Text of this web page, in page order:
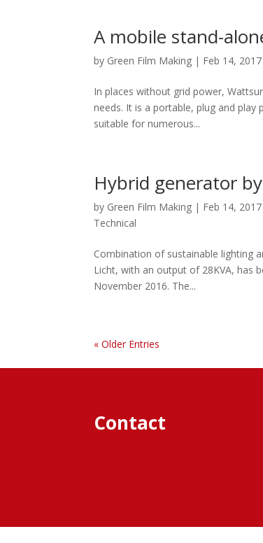
A mobile stand-
by Green Film Making | Feb 14, 2017
In places without grid power,
needs. It is a portable, plug and play
suitable for numerous...
Hybrid generator
by Green Film Making | Feb 14, 2017
Technical
Combination of sustainable lighting
Licht, with an output of 28KVA, has
November 2016. The...
« Older Entries
Contact